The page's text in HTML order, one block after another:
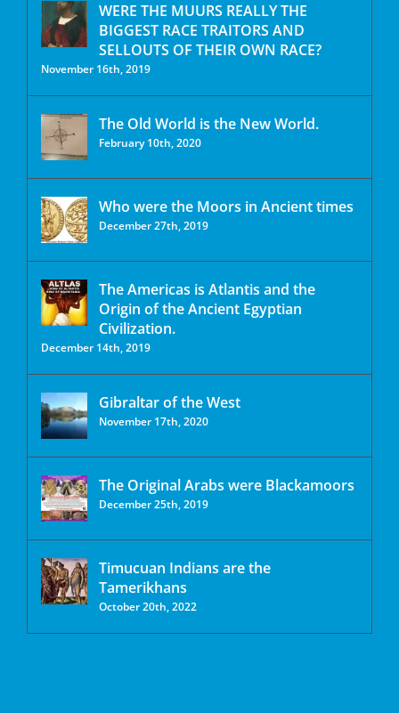
WERE THE MUURS REALLY THE
BIGGEST RACE TRAITORS AND
SELLOUTS OF THEIR OWN RACE?
November 16th, 2019
The Old World is the New World.
February 10th, 2020
Who were the Moors in Ancient times
December 27th, 2019
The Americas is Atlantis and the
Origin of the Ancient Egyptian
Civilization.
December 14th, 2019
Gibraltar of the West
November 17th, 2020
The Original Arabs were Blackamoors
December 25th, 2019
Timucuan Indians are the
Tamerikhans
October 20th, 2022